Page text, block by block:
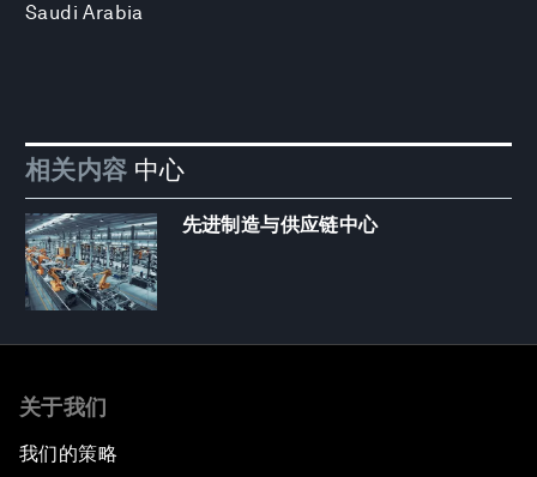
Saudi Arabia
相关内容 中心
先进制造与供应链中心
关于我们
我们的策略